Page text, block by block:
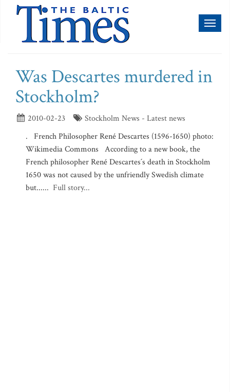
Was Descartes murdered in
Stockholm?
2010-02-23
Stockholm News - Latest news
. French Philosopher René Descartes (1596-1650) photo:
Wikimedia Commons According to a new book, the
French philosopher René Descartes´s death in Stockholm
1650 was not caused by the unfriendly Swedish climate
but...... Full story...